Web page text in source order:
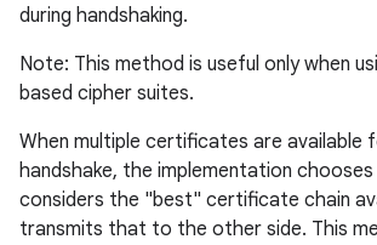
during handshaking.
Note: This method is useful only when
based cipher suites.
When multiple certificates are available
handshake, the implementation
considers the "best" certificate chain
transmits that to the other side. This